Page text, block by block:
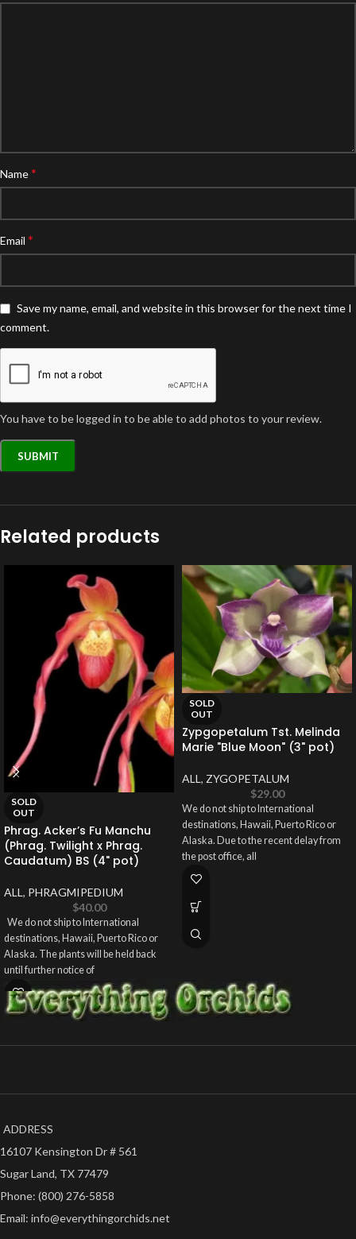
Name*
Email *
Save my name, email, and website in this browser for the next time I
comment.
You have to be logged in to be able to add photos to your review.
Related products
SOLD
OUT
Phrag. Acker’s Fu Manchu
(Phrag. Twilight x Phrag.
Caudatum) BS (4" pot)
ALL , PHRAGMIPEDIUM
$40.00
We do not ship to International
destinations, Hawaii, Puerto Rico or
Alaska. The plants will be held back
until further notice of
SOLD
OUT
Zypgopetalum Tst. Melinda
Marie "Blue Moon" (3" pot)
ALL , ZYGOPETALUM
$29.00
We do not ship to International
destinations, Hawaii, Puerto Rico or
Alaska. Due to the recent delay from
the post office, all
ADDRESS
16107 Kensington Dr # 561
Sugar Land, TX 77479
Phone: (800) 276-5858
Email: info@everythingorchids.net